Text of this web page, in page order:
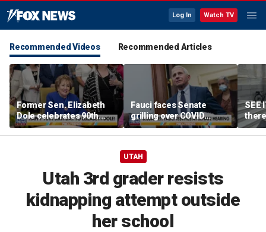
Log In Watch TV
Recommended Videos Recommended Articles
Former Sen. Elizabeth
Dole celebrates 90th
birthday
Fauci faces Senate
grilling over COVID
response failures, diary
entries
SEE
UTAH
Utah 3rd grader resists
kidnapping attempt outside
her school